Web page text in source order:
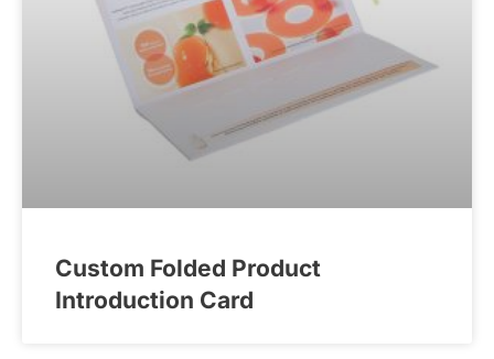
Custom Folded Product
Introduction Card